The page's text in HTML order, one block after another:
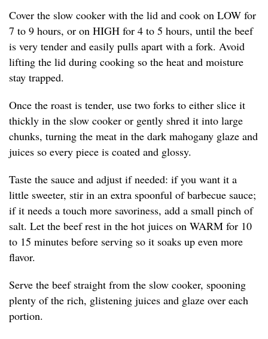
Cover the slow cooker with the lid and cook on LOW for
7 to 9 hours, or on HIGH for 4 to 5 hours, until the beef
is very tender and easily pulls apart with a fork. Avoid
lifting the lid during cooking so the heat and moisture
stay trapped.
Once the roast is tender, use two forks to either slice it
thickly in the slow cooker or gently shred it into large
chunks, turning the meat in the dark mahogany glaze and
juices so every piece is coated and glossy.
Taste the sauce and adjust if needed: if you want it a
little sweeter, stir in an extra spoonful of barbecue sauce;
if it needs a touch more savoriness, add a small pinch of
salt. Let the beef rest in the hot juices on WARM for 10
to 15 minutes before serving so it soaks up even more
flavor.
Serve the beef straight from the slow cooker, spooning
plenty of the rich, glistening juices and glaze over each
portion.